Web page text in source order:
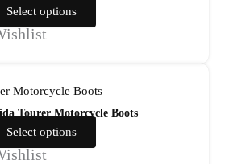
Select options
Tourer Motorcycle Boots
Select options